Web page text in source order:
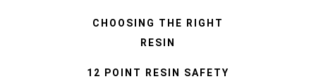
CHOOSING THE RIGHT
RESIN
12 POINT RESIN SAFETY